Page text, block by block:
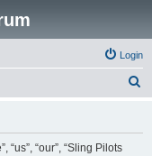
Login
“us”, “our”, “Sling Pilots